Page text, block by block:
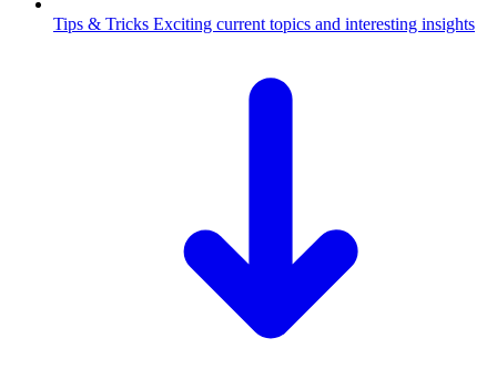
Tips & Tricks Exciting current topics and interesting insights